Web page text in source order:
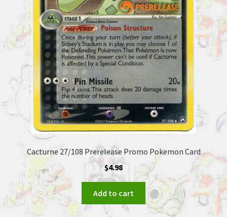
Cacturne 27/108 Prerelease Promo Pokemon Card
$4.98
Add to cart